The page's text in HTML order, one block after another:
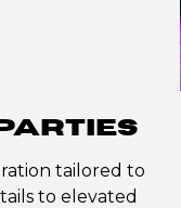
tailored to
to elevated